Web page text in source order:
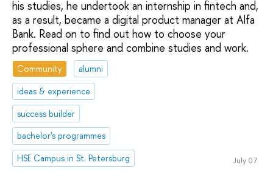
his studies, he undertook an internship in fintech and,
as a result, became a digital product manager at Alfa
Bank. Read on to find out how to choose your
professional sphere and combine studies and work.
Community
alumni
ideas & experience
success builder
bachelor's programmes
HSE Campus in St. Petersburg
July 07